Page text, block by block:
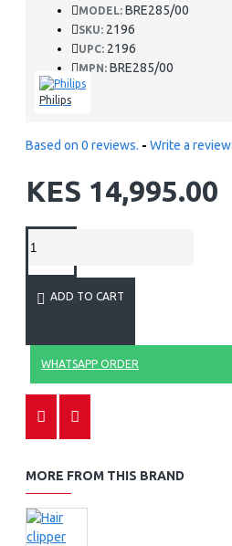
MODEL: BRE285/00
SKU: 2196
UPC: 2196
MPN: BRE285/00
Philips
Based on 0 reviews. - Write a review
KES 14,995.00
ADD TO CART
WHATSAPP ORDER
MORE FROM THIS BRAND